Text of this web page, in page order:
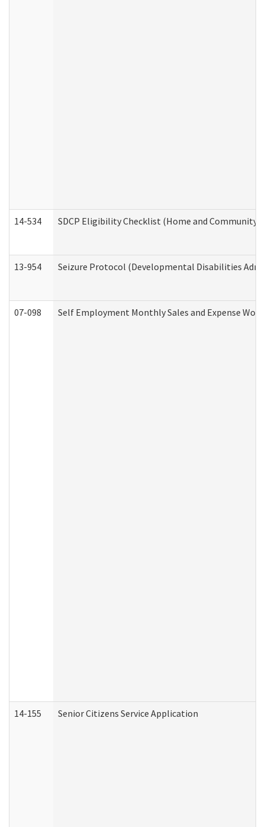
14-534 SDCP Eligibility Checklist (Home and Community
13-954 Seizure Protocol (Developmental Disabilities
07-098 Self Employment Monthly Sales and Expense
14-155 Senior Citizens Service Application